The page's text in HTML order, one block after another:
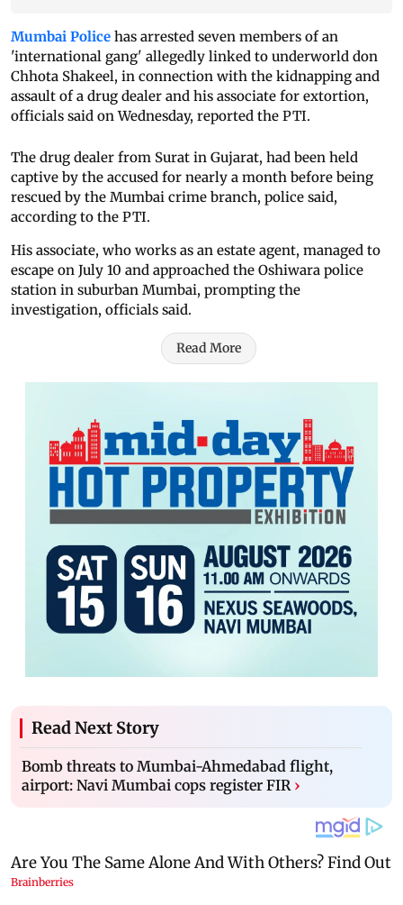
Mumbai Police has arrested seven members of an
'international gang' allegedly linked to underworld don
Chhota Shakeel, in connection with the kidnapping and
assault of a drug dealer and his associate for extortion,
officials said on Wednesday, reported the PTI.
The drug dealer from Surat in Gujarat, had been held
captive by the accused for nearly a month before being
rescued by the Mumbai crime branch, police said,
according to the PTI.
His associate, who works as an estate agent, managed to
escape on July 10 and approached the Oshiwara police
station in suburban Mumbai, prompting the
investigation, officials said.
Read More
Read Next Story
Bomb threats to Mumbai-Ahmedabad flight,
airport: Navi Mumbai cops register FIR ›